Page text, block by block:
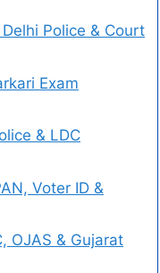
Police & Court
Exam
& LDC
Voter ID &
OJAS & Gujarat